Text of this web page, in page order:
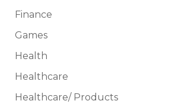
Finance
Games
Health
Healthcare
Healthcare/ Products